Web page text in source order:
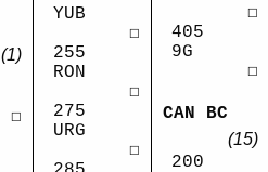
(1)
☐
YUB
☐
255
RON
☐
275
URG
☐
☐
405
9G
☐
CAN BC
(15)
200